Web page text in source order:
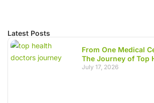
Latest Posts
From One Medical
The Journey of Top
July 17, 2026